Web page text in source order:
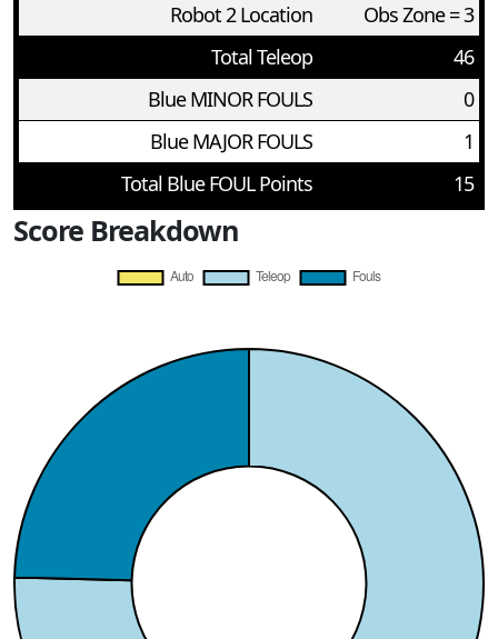
Robot 2 Location
Obs Zone = 3
Total Teleop
46
Blue MINOR FOULS
0
Blue MAJOR FOULS
1
Total Blue FOUL Points
15
Score Breakdown